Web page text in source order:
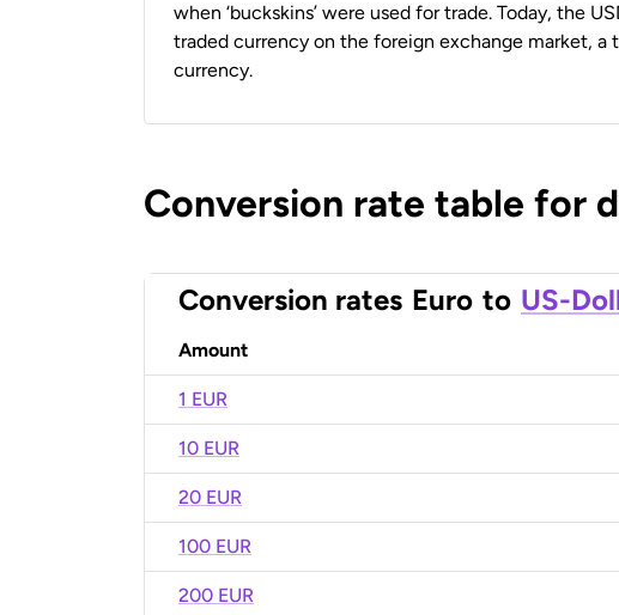
when ‘buckskins’ were used for trade. Today, the
traded currency on the foreign exchange market, a
currency.
Conversion rate table for
Conversion rates Euro to US-
Amount
1 EUR
10 EUR
20 EUR
100 EUR
200 EUR